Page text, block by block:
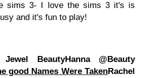
sims 3- I love the sims 3 it's is
and it's fun to play!
BeautyHanna @Beauty
good Names Were TakenRachel